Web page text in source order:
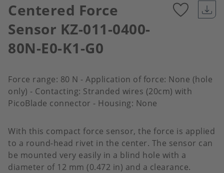
Centered Force
Sensor KZ-011-0400-
80N-E0-K1-G0
Force range: 80 N - Application of force: None (hole
only) - Contacting: Stranded wires (20cm) with
PicoBlade connector - Housing: None
With this compact force sensor, the force is applied
to a round-head rivet in the center. The sensor can
be mounted very easily in a blind hole with a
diameter of 12 mm (0.472 in) and a clearance.